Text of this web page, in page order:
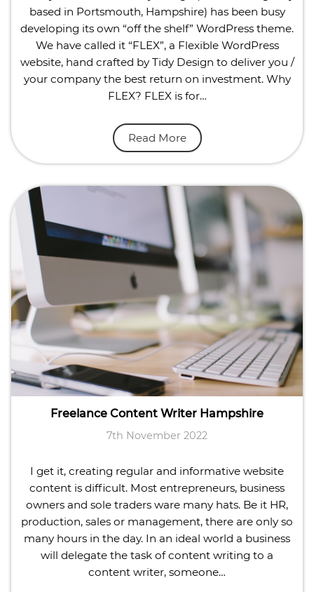
based in Portsmouth, Hampshire) has been busy
developing its own “off the shelf” WordPress theme.
We have called it “FLEX”, a Flexible WordPress
website, hand crafted by Tidy Design to deliver you /
your company the best return on investment. Why
FLEX? FLEX is for…
Read More
Freelance Content Writer Hampshire
7th November 2022
I get it, creating regular and informative website
content is difficult. Most entrepreneurs, business
owners and sole traders ware many hats. Be it HR,
production, sales or management, there are only so
many hours in the day. In an ideal world a business
will delegate the task of content writing to a
content writer, someone…